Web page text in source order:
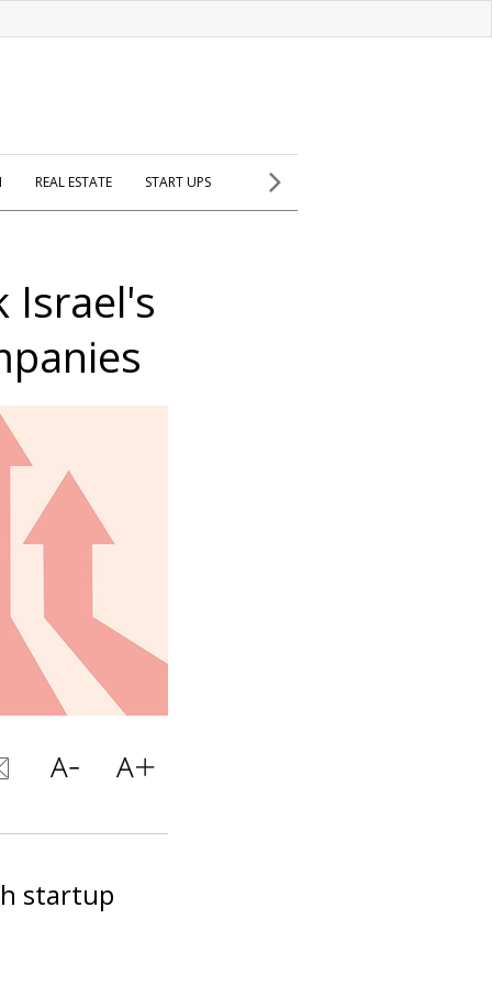
REAL ESTATE START UPS
Israel's
startup